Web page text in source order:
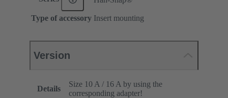
Type of accessory Insert mounting
Version
Details
Size 10 A / 16 A by using the
corresponding adapter!